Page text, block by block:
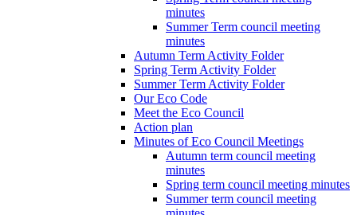
minutes
Summer Term council meeting
minutes
Autumn Term Activity Folder
Spring Term Activity Folder
Summer Term Activity Folder
Our Eco Code
Meet the Eco Council
Action plan
Minutes of Eco Council Meetings
Autumn term council meeting
minutes
Spring term council meeting minutes
Summer term council meeting